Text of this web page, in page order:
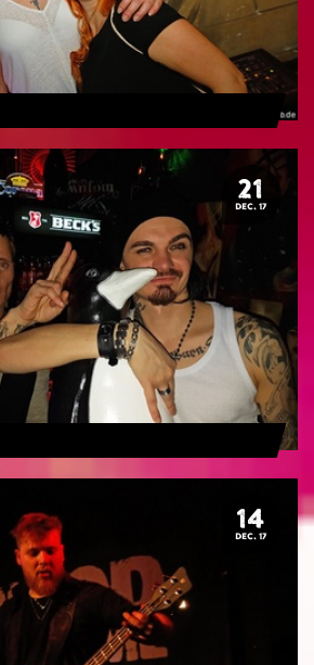
21
DEC. 17
14
DEC. 17